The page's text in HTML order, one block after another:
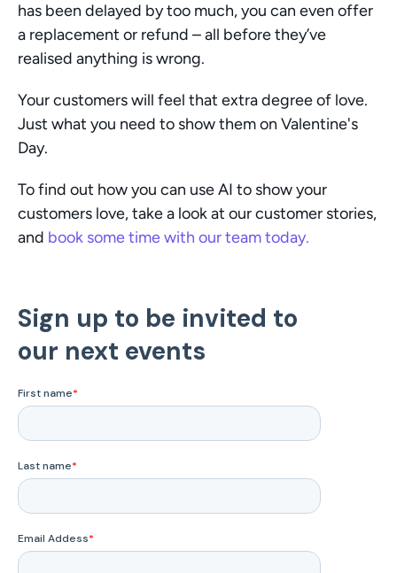
has been delayed by too much, you can even offer
a replacement or refund – all before they’ve
realised anything is wrong.
Your customers will feel that extra degree of love.
Just what you need to show them on Valentine's
Day.
To find out how you can use AI to show your
customers love, take a look at our customer stories,
and book some time with our team today.